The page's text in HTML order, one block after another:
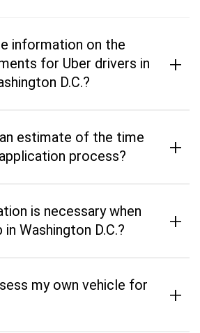
information on the
for Uber drivers in
D.C.?
+
estimate of the time
process?
+
is necessary when
Washington D.C.?
+
my own vehicle for
+